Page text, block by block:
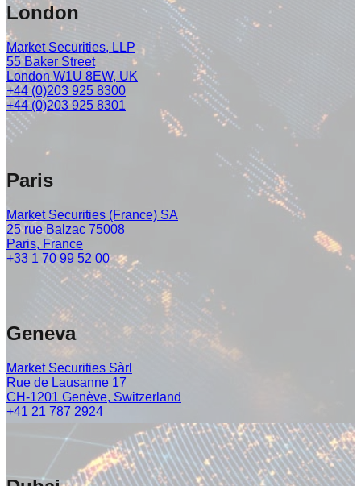
London
Market Securities, LLP
55 Baker Street
London W1U 8EW, UK
+44 (0)203 925 8300
+44 (0)203 925 8301
Paris
Market Securities (France) SA
25 rue Balzac 75008
Paris, France
+33 1 70 99 52 00
Geneva
Market Securities Sàrl
Rue de Lausanne 17
CH-1201 Genève, Switzerland
+41 21 787 2924